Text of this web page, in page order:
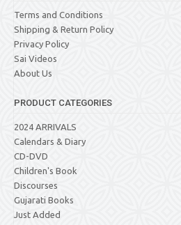
Terms and Conditions
Shipping & Return Policy
Privacy Policy
Sai Videos
About Us
PRODUCT CATEGORIES
2024 ARRIVALS
Calendars & Diary
CD-DVD
Children's Book
Discourses
Gujarati Books
Just Added